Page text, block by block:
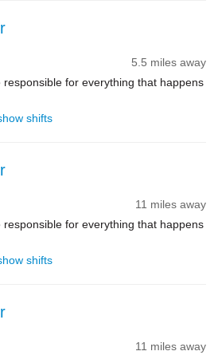
5.5 miles away
responsible for everything that happens
shifts
11 miles away
responsible for everything that happens
shifts
11 miles away